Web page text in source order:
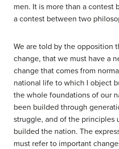
men. It is more than a contest
a contest between two
We are told by the opposition
change, that we must have a
change that comes from
national life to which I object
the whole foundations of our
been builded through
struggle, and of the principles
builded the nation. The
must refer to important